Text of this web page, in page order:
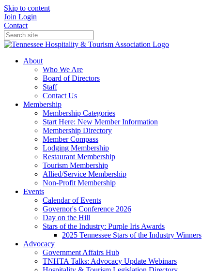
Skip to content
Join Login
Contact
About
Who We Are
Board of Directors
Staff
Contact Us
Membership
Membership Categories
Start Here: New Member Information
Membership Directory
Member Compass
Lodging Membership
Restaurant Membership
Tourism Membership
Allied/Service Membership
Non-Profit Membership
Events
Calendar of Events
Governor's Conference 2026
Day on the Hill
Stars of the Industry: Purple Iris Awards
2025 Tennessee Stars of the Industry Winners
Advocacy
Government Affairs Hub
TNHTA Talks: Advocacy Update Webinars